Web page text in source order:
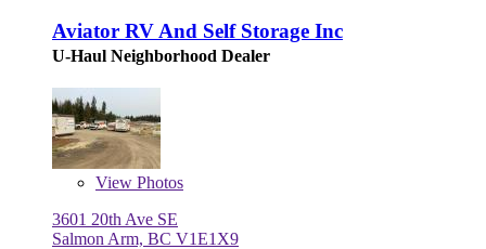
Aviator RV And Self Storage Inc
U-Haul Neighborhood Dealer
View Photos
3601 20th Ave SE
Salmon Arm, BC V1E1X9